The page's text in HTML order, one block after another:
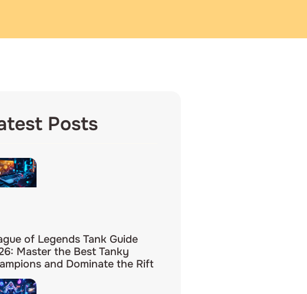
Posts
of Legends Tank Guide
Master the Best Tanky
and Dominate the Rift